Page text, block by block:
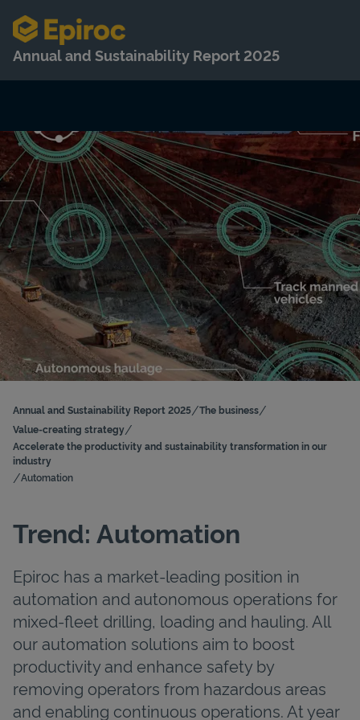
Annual and Sustainability Report 2025
Annual and Sustainability Report 2025/The business/
Value-creating strategy/
Accelerate the productivity and sustainability transformation in our
industry
/Automation
Trend: Automation
Epiroc has a market-leading position in
automation and autonomous operations for
mixed-fleet drilling, loading and hauling. All
our automation solutions aim to boost
productivity and enhance safety by
removing operators from hazardous areas
and enabling continuous operations. At year